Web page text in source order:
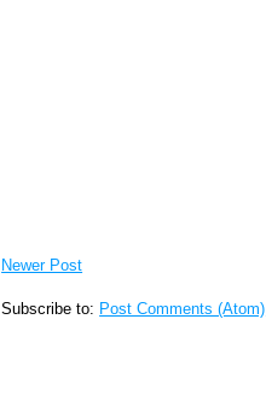
Newer Post
Subscribe to: Post Comments (Atom)